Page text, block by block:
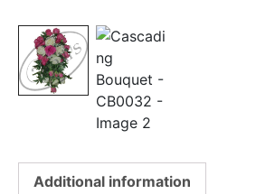
Additional information